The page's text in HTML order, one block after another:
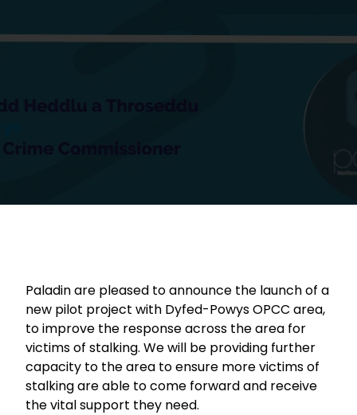
Paladin are pleased to announce the launch of a
new pilot project with Dyfed-Powys OPCC area,
to improve the response across the area for
victims of stalking. We will be providing further
capacity to the area to ensure more victims of
stalking are able to come forward and receive
the vital support they need.